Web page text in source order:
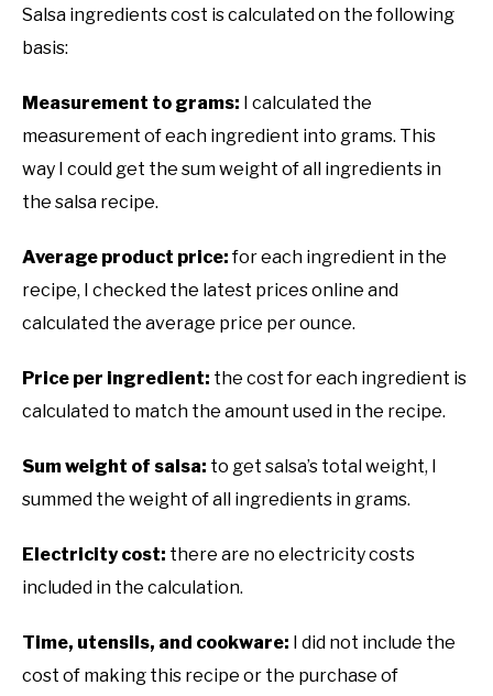
Salsa ingredients cost is calculated on the following
basis:
Measurement to grams: I calculated the
measurement of each ingredient into grams. This
way I could get the sum weight of all ingredients in
the salsa recipe.
Average product price:for each ingredient in the
recipe, I checked the latest prices online and
calculated the average price per ounce.
Price per ingredient: the cost for each ingredient is
calculated to match the amount used in the recipe.
Sum weight of salsa: to get salsa’s total weight, I
summed the weight of all ingredients in grams.
Electricity cost: there are no electricity costs
included in the calculation.
Time, utensils, and cookware: I did not include the
cost of making this recipe or the purchase of